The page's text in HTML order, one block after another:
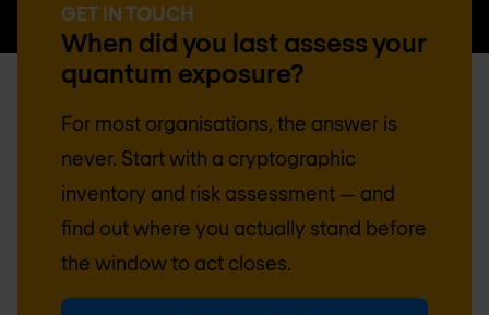
GET IN TOUCH
When did you last assess your
quantum exposure?
For most organisations, the answer is
never. Start with a cryptographic
inventory and risk assessment — and
find out where you actually stand before
the window to act closes.